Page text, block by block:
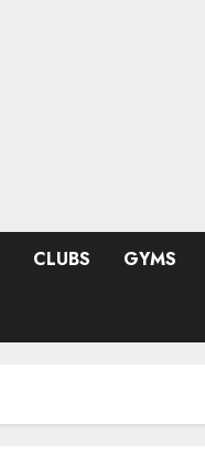
CLUBS GYMS